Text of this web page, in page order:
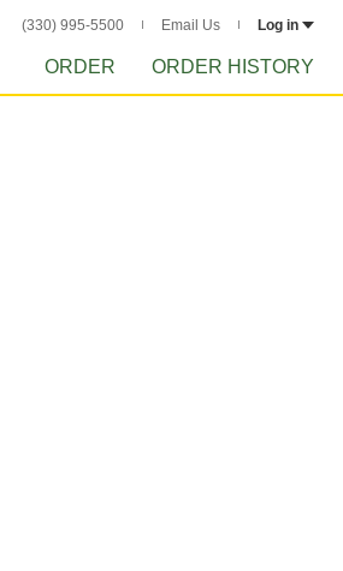
(330) 995-5500 Email Us Log in
ORDER ORDER HISTORY